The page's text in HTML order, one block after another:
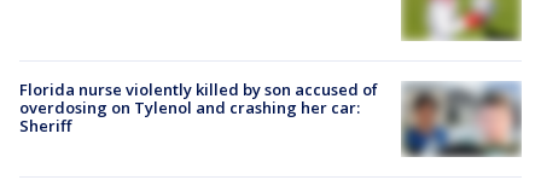
Florida nurse violently killed by son accused of
overdosing on Tylenol and crashing her car:
Sheriff